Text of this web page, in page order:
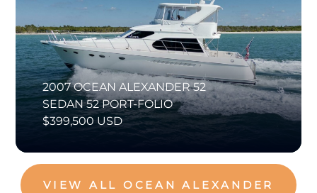
2007 OCEAN ALEXANDER 52
SEDAN 52 PORT-FOLIO
$399,500 USD
VIEW ALL OCEAN ALEXANDER